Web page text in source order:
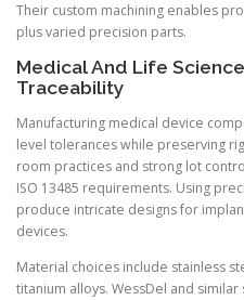
Their custom machining enables
plus varied precision parts.
Medical And Life
Traceability
Manufacturing medical device
level tolerances while preserving
room practices and strong lot
ISO 13485 requirements. Using
produce intricate designs for
devices.
Material choices include stainless
titanium alloys. WessDel and